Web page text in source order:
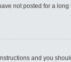
not posted for a
and you